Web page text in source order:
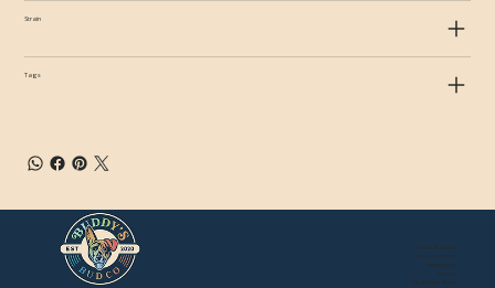
Strain
Tags
Events
Mail Order Store